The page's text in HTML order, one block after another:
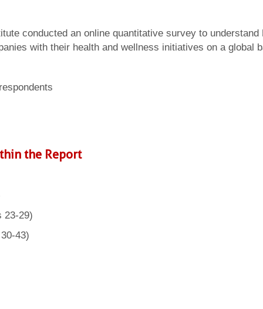
conducted an online quantitative survey to
with their health and wellness initiatives on a global
the Report
23-29)
43)